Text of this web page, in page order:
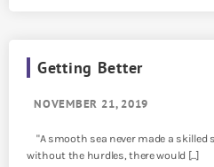
Getting Better
NOVEMBER 21, 2019
"A smooth sea never made a skilled
without the hurdles, there would [...]